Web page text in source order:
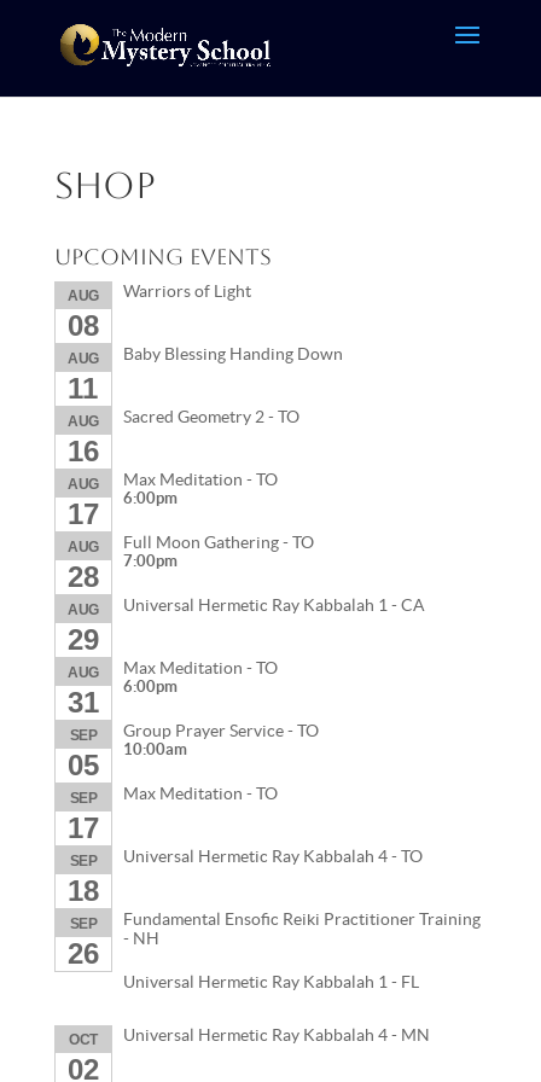
Shop
Upcoming Events
AUG
08
Warriors of Light
AUG
11
Baby Blessing Handing Down
AUG
16
Sacred Geometry 2 - TO
AUG
17
Max Meditation - TO
6:00pm
AUG
28
Full Moon Gathering - TO
7:00pm
AUG
29
Universal Hermetic Ray Kabbalah 1 - CA
AUG
31
Max Meditation - TO
6:00pm
SEP
05
Group Prayer Service - TO
10:00am
SEP
17
Max Meditation - TO
SEP
18
Universal Hermetic Ray Kabbalah 4 - TO
SEP
26
Fundamental Ensofic Reiki Practitioner Training
- NH
Universal Hermetic Ray Kabbalah 1 - FL
OCT
02
Universal Hermetic Ray Kabbalah 4 - MN